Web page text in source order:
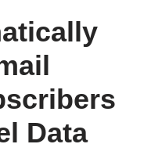
Data